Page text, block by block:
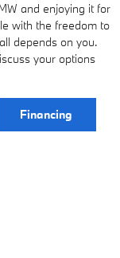
and enjoying it for
with the freedom to
depends on you.
your options
Financing